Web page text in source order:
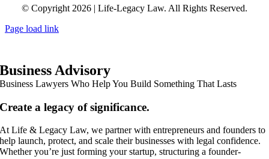
© Copyright 2026 | Life-Legacy Law. All Rights Reserved.
Page load link
Business Advisory
Business Lawyers Who Help You Build Something That Lasts
Create a legacy of significance.
At Life & Legacy Law, we partner with entrepreneurs and founders to
help launch, protect, and scale their businesses with legal confidence.
Whether you’re just forming your startup, structuring a founder-